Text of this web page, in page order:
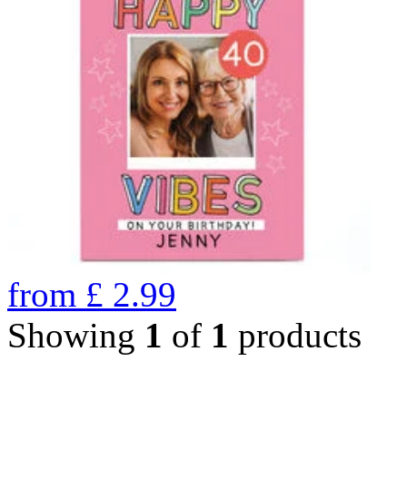
from £ 2.99
Showing 1 of 1 products